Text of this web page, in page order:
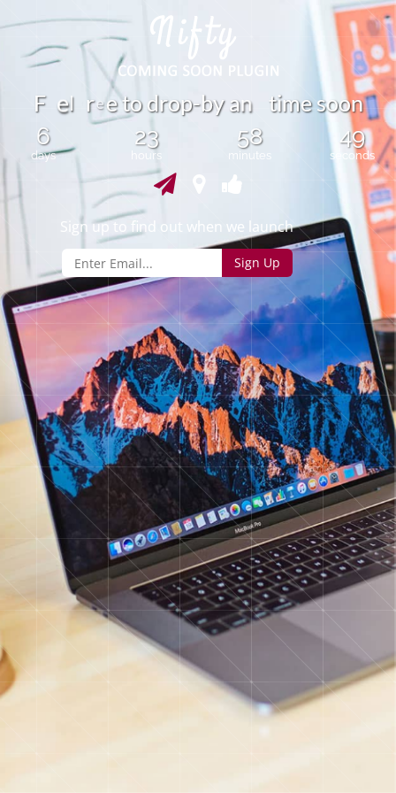
F el r e eto drop-by an time soon
6
days
23
hours
58
minutes
49
seconds
Sign up to find out when we launch